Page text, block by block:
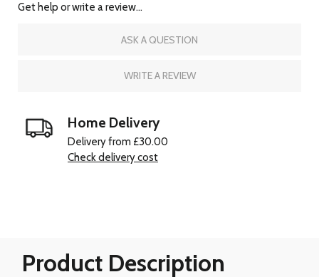
Get help or write a review...
ASK A QUESTION
WRITE A REVIEW
Home Delivery
Delivery from £30.00
Check delivery cost
Product Description